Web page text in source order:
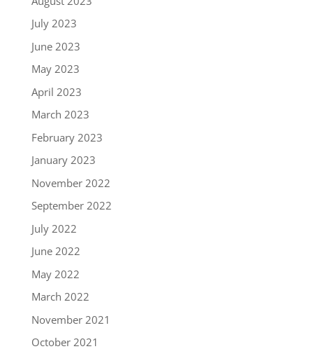
July 2023
June 2023
May 2023
April 2023
March 2023
February 2023
January 2023
November 2022
September 2022
July 2022
June 2022
May 2022
March 2022
November 2021
October 2021